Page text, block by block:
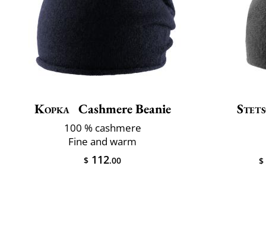
Kopka Cashmere Beanie
100 % cashmere
Fine and warm
$ 112.00 $